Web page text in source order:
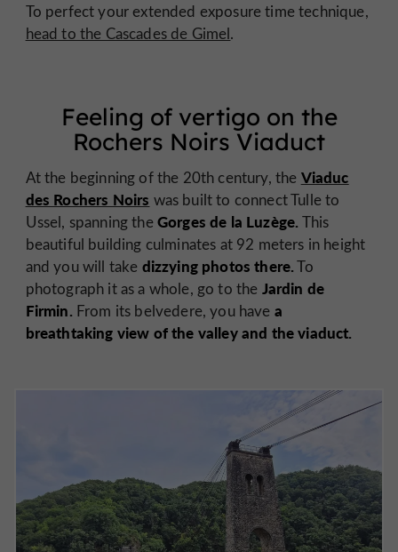
To perfect your extended exposure time technique,
head to the Cascades de Gimel.
Feeling of vertigo on the
Rochers Noirs Viaduct
At the beginning of the 20th century, the Viaduc
des Rochers Noirs was built to connect Tulle to
Ussel, spanning theGorges de la Luzège. This
beautiful building culminates at 92 meters in height
and you will take dizzying photos there.To
photograph it as a whole, go to the Jardin de
Firmin. From its belvedere, you have a
breathtaking view of the valley and the viaduct.